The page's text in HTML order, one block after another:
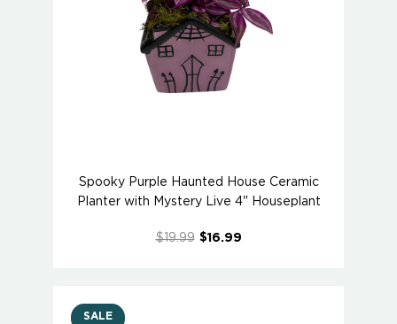
Spooky Purple Haunted House Ceramic
Planter with Mystery Live 4" Houseplant
$19.99 $16.99
SALE